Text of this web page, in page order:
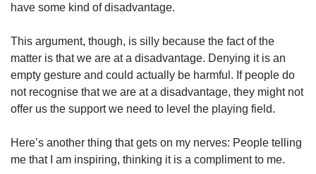
have some kind of disadvantage.
This argument, though, is silly because the fact of the
matter is that we are at a disadvantage. Denying it is an
empty gesture and could actually be harmful. If people do
not recognise that we are at a disadvantage, they might not
offer us the support we need to level the playing field.
Here’s another thing that gets on my nerves: People telling
me that I am inspiring, thinking it is a compliment to me.